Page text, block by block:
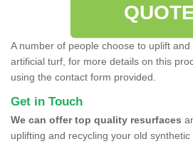
A number of people choose to uplift
artificial turf, for more details on this
using the contact form provided.
Get in Touch
We can offer top quality resurfaces
uplifting and recycling your old